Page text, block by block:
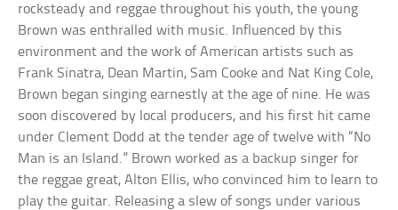
rocksteady and reggae throughout his youth, the young
Brown was enthralled with music. Influenced by this
environment and the work of American artists such as
Frank Sinatra, Dean Martin, Sam Cooke and Nat King Cole,
Brown began singing earnestly at the age of nine. He was
soon discovered by local producers, and his first hit came
under Clement Dodd at the tender age of twelve with “No
Man is an Island.” Brown worked as a backup singer for
the reggae great, Alton Ellis, who convinced him to learn to
play the guitar. Releasing a slew of songs under various